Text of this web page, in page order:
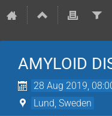
AMYLOID
28 Aug 2019,
Lund, Sweden